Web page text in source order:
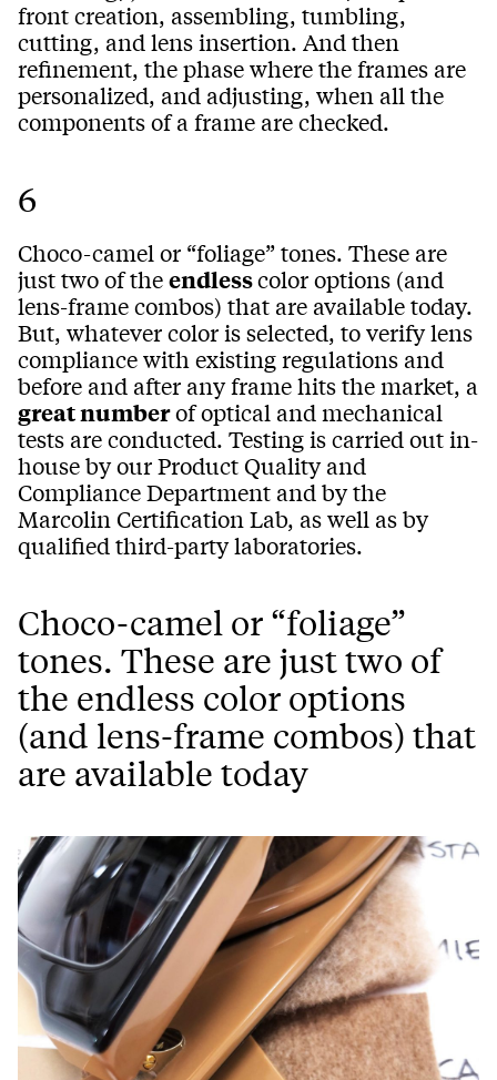
front creation, assembling, tumbling,
cutting, and lens insertion. And then
refinement, the phase where the frames are
personalized, and adjusting, when all the
components of a frame are checked.
6
Choco-camel or “foliage” tones. These are
just two of theendlesscolor options (and
lens-frame combos) that are available today.
But, whatever color is selected, to verify lens
compliance with existing regulations and
before and after any frame hits the market, a
great numberof optical and mechanical
tests are conducted. Testing is carried out in-
house by our Product Quality and
Compliance Department and by the
Marcolin Certification Lab, as well as by
qualified third-party laboratories.
Choco-camel or “foliage”
tones. These are just two of
the endless color options
(and lens-frame combos) that
are available today